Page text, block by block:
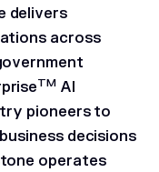
delivers
across
TM AI
pioneers to
decisions
operates